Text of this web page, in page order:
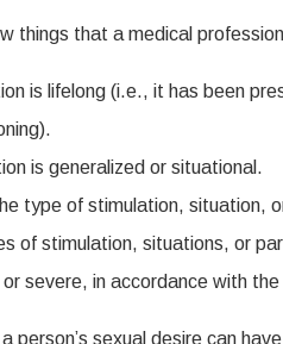
things that a medical
is lifelong (i.e., it has been
is generalized or situational.
type of stimulation, situation,
of stimulation, situations, or
severe, in accordance with
sexual desire can